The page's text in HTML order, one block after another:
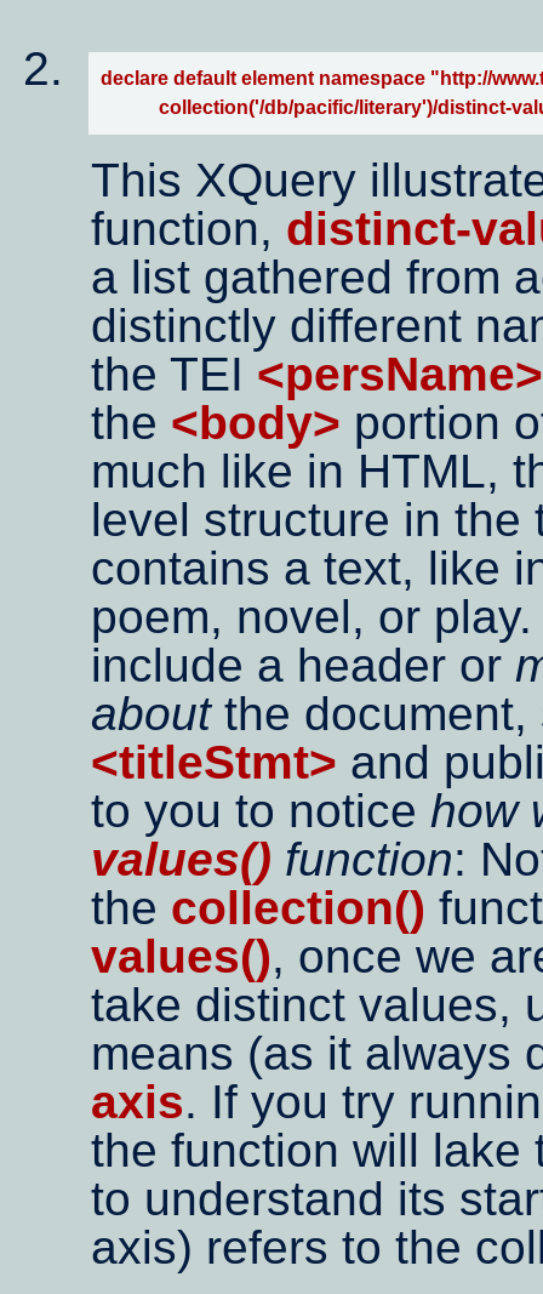
declare default element namespace "http://
collection('/db/pacific/literary')/
This XQuery
function, distinct-
a list gathered from
distinctly different
the TEI <persName>
the <body> portion
much like in HTML,
level structure in the
contains a text, like
poem, novel, or
include a header or
aboutthe document,
<titleStmt> and
to you to notice how
values() function:
the collection()
values(), once we
take distinct values,
means (as it always
axis. If you try
the function will lake
to understand its
axis) refers to the